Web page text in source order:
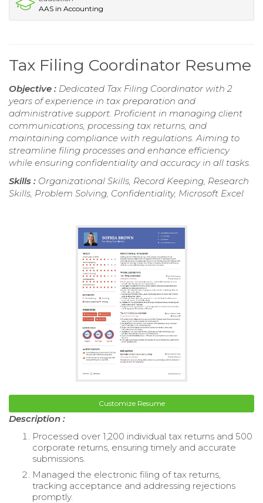
AAS in Accounting
Tax Filing Coordinator Resume
Objective : Dedicated Tax Filing Coordinator with 2
years of experience in tax preparation and
administrative support. Proficient in managing client
communications, processing tax returns, and
maintaining compliance with regulations. Aiming to
streamline filing processes and enhance efficiency
while ensuring confidentiality and accuracy in all tasks.
Skills : Organizational Skills, Record Keeping, Research
Skills, Problem Solving, Confidentiality, Microsoft Excel
Customize Resume
Description :
Processed over 1,200 individual tax returns and 500
corporate returns, ensuring timely and accurate
submissions.
Managed the electronic filing of tax returns,
tracking acceptance and addressing rejections
promptly.